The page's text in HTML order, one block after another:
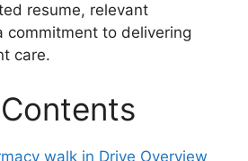
resume, relevant
commitment to delivering
care.
walk in Drive Overview